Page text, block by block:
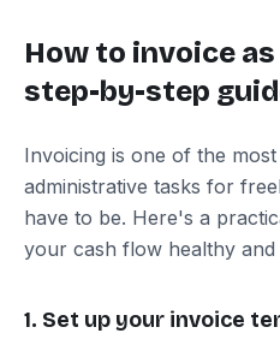
How to invoice
step-by-step
Invoicing is one of the
administrative tasks for
have to be. Here's a
your cash flow healthy
1. Set up your invoice